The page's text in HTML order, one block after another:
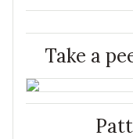
Take a